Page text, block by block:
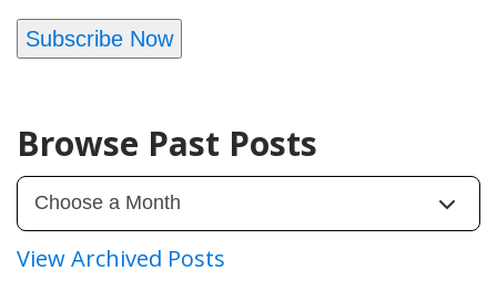
Subscribe Now
Browse Past Posts
View Archived Posts